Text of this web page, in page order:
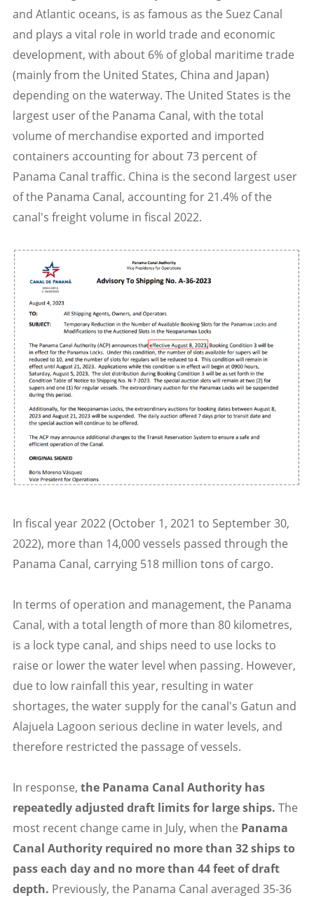
and Atlantic oceans, is as famous as the Suez Canal
and plays a vital role in world trade and economic
development, with about 6% of global maritime trade
(mainly from the United States, China and Japan)
depending on the waterway. The United States is the
largest user of the Panama Canal, with the total
volume of merchandise exported and imported
containers accounting for about 73 percent of
Panama Canal traffic. China is the second largest user
of the Panama Canal, accounting for 21.4% of the
canal's freight volume in fiscal 2022.
In fiscal year 2022 (October 1, 2021 to September 30,
2022), more than 14,000 vessels passed through the
Panama Canal, carrying 518 million tons of cargo.
In terms of operation and management, the Panama
Canal, with a total length of more than 80 kilometres,
is a lock type canal, and ships need to use locks to
raise or lower the water level when passing. However,
due to low rainfall this year, resulting in water
shortages, the water supply for the canal's Gatun and
Alajuela Lagoon serious decline in water levels, and
therefore restricted the passage of vessels.
In response, the Panama Canal Authority has
repeatedly adjusted draft limits for large ships. The
most recent change came in July, when the Panama
Canal Authority required no more than 32 ships to
pass each day and no more than 44 feet of draft
depth. Previously, the Panama Canal averaged 35-36